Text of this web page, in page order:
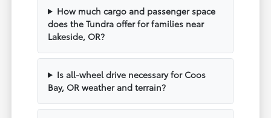
How much cargo and passenger space
does the Tundra offer for families near
Lakeside, OR?
Is all-wheel drive necessary for Coos
Bay, OR weather and terrain?